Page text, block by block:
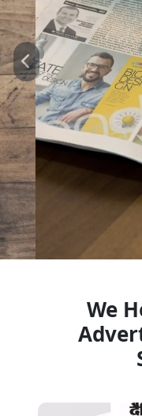
Previous
We